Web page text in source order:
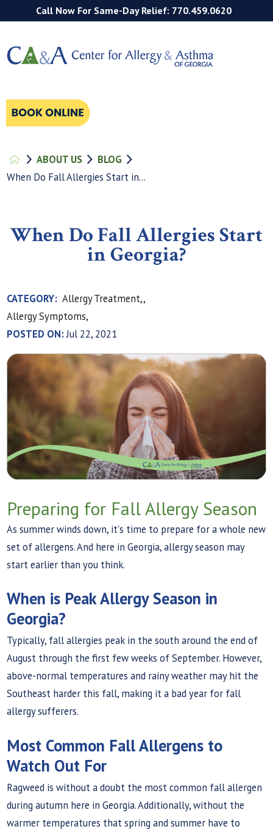
Call Now For Same-Day Relief: 770.459.0620
ABOUT US
BLOG
When Do Fall Allergies Start in...
When Do Fall Allergies Start
in Georgia?
CATEGORY: Allergy Treatment,,
Allergy Symptoms,
POSTED ON:Jul 22, 2021
Preparing for Fall Allergy Season
As summer winds down, it's time to prepare for a whole new
set of allergens. And here in Georgia, allergy season may
start earlier than you think.
When is Peak Allergy Season in
Georgia?
Typically, fall allergies peak in the south around the end of
August through the first few weeks of September. However,
above-normal temperatures and rainy weather may hit the
Southeast harder this fall, making it a bad year for fall
allergy sufferers.
Most Common Fall Allergens to
Watch Out For
Ragweed is without a doubt the most common fall allergen
during autumn here in Georgia. Additionally, without the
warmer temperatures that spring and summer have to